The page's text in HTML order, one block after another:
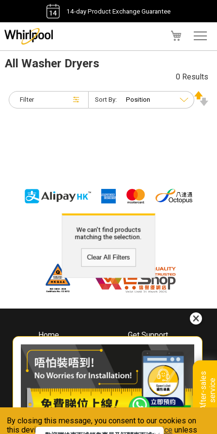
By closing this message, you consent to our cookies on
this device in accordance with ourPrivacy Notice unless
14-day Product Exchange Guarantee
A
f
t
e
r
-
s
a
l
e
s
s
e
r
v
i
ce
All Washer Dryers
Filter
0 Results
Sort By:
We can't find products
matching the selection.
Clear All Filters
Home
About
Whirlpool
Hong Kong
Where To Buy
Contact Us
Get Support
Downloads
Book A Repair
Warranty Registration
Warranty Renewal
FAQ & Usage Tips
Connect With Us